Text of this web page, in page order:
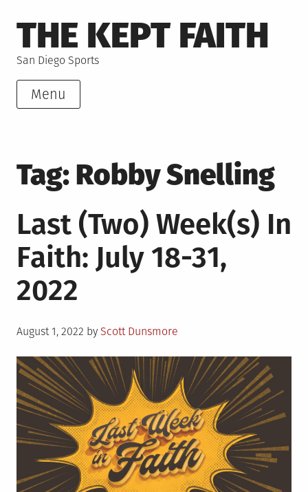
to
content
THE KEPT FAITH
San Diego Sports
Menu
Tag: Robby Snelling
Last (Two) Week(s) In
Faith: July 18-31,
2022
Posted
August 1, 2022 by Scott Dunsmore